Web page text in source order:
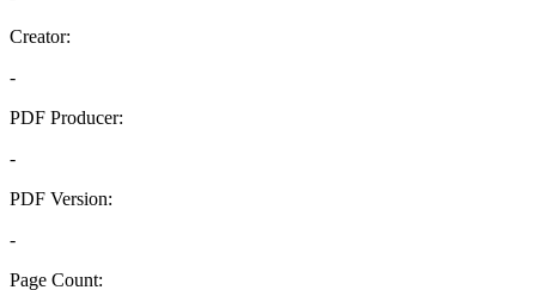
Creator:
-
PDF Producer:
-
PDF Version:
-
Page Count: